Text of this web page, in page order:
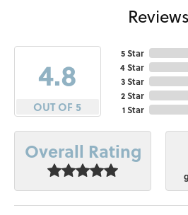
Reviews
4.8
OUT OF 5
5 Star
4 Star
3 Star
2 Star
1 Star
Overall Rating